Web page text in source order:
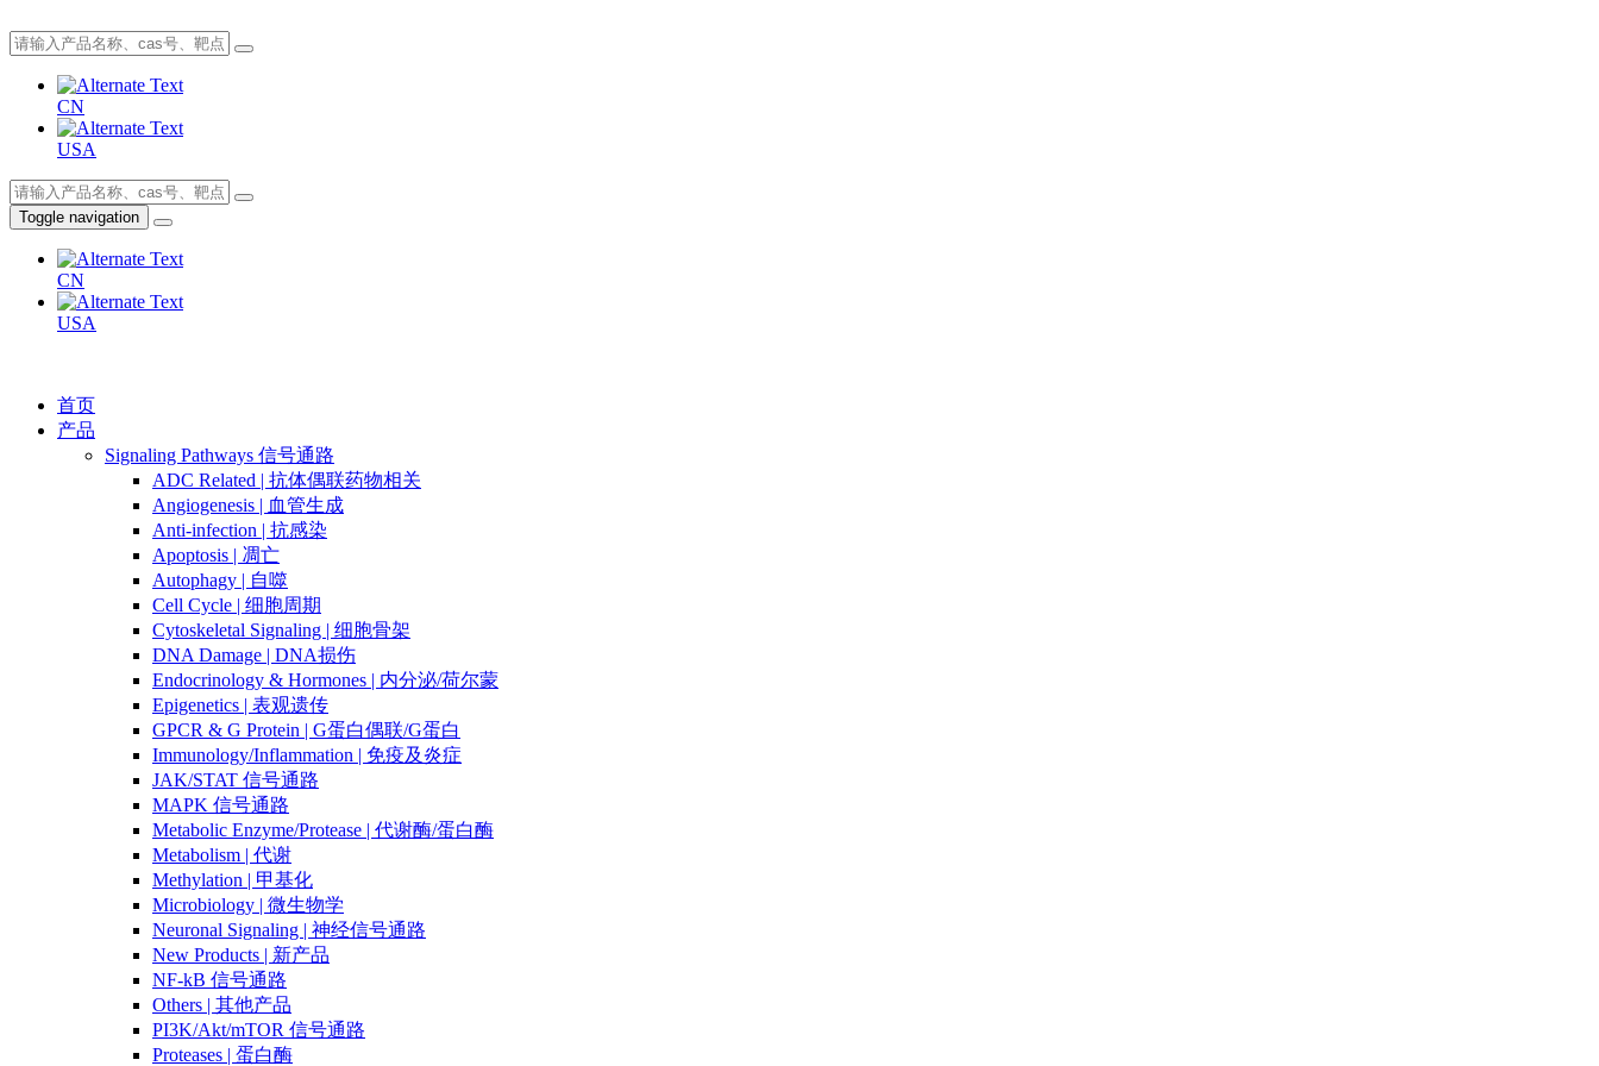
CN
USA
Toggle navigation
CN
USA
首页
产品
Signaling Pathways 信号通路
ADC Related | 抗体偶联药物相关
Angiogenesis | 血管生成
Anti-infection | 抗感染
Apoptosis | 凋亡
Autophagy | 自噬
Cell Cycle | 细胞周期
Cytoskeletal Signaling | 细胞骨架
DNA Damage | DNA损伤
Endocrinology & Hormones | 内分泌/荷尔蒙
Epigenetics | 表观遗传
GPCR & G Protein | G蛋白偶联/G蛋白
Immunology/Inflammation | 免疫及炎症
JAK/STAT 信号通路
MAPK 信号通路
Metabolic Enzyme/Protease | 代谢酶/蛋白酶
Metabolism | 代谢
Methylation | 甲基化
Microbiology | 微生物学
Neuronal Signaling | 神经信号通路
New Products | 新产品
NF-kB 信号通路
Others | 其他产品
PI3K/Akt/mTOR 信号通路
Proteases | 蛋白酶